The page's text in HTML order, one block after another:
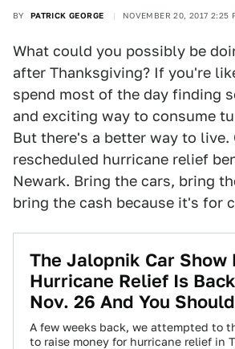
BY PATRICK GEORGE NOVEMBER 20, 2017 2:25
What could you possibly be
after Thanksgiving? If you're
spend most of the day finding
and exciting way to consume
But there's a better way to live.
rescheduled hurricane relief
Newark. Bring the cars, bring
bring the cash because it's for
The Jalopnik Car Show
Hurricane Relief Is
Nov. 26 And You
A few weeks back, we attempted to
to raise money for hurricane relief in